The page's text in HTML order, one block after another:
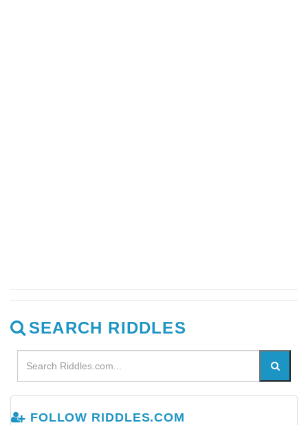
SEARCH RIDDLES
FOLLOW RIDDLES.COM